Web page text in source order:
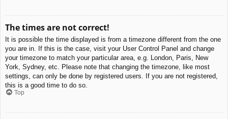
The times are not correct!
It is possible the time displayed is from a timezone different from the one
you are in. If this is the case, visit your User Control Panel and change
your timezone to match your particular area, e.g. London, Paris, New
York, Sydney, etc. Please note that changing the timezone, like most
settings, can only be done by registered users. If you are not registered,
this is a good time to do so.
Top